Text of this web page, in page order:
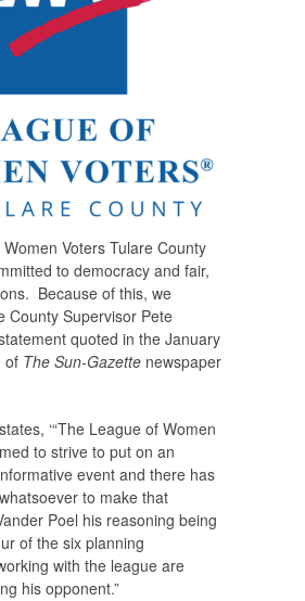
Voters Tulare County
to democracy and fair,
Because of this, we
County Supervisor Pete
quoted in the January
of The Sun-Gazette newspaper
‘“The League of Women
to strive to put on an
event and there has
to make that
Poel his reasoning being
of the six planning
with the league are
his opponent.”